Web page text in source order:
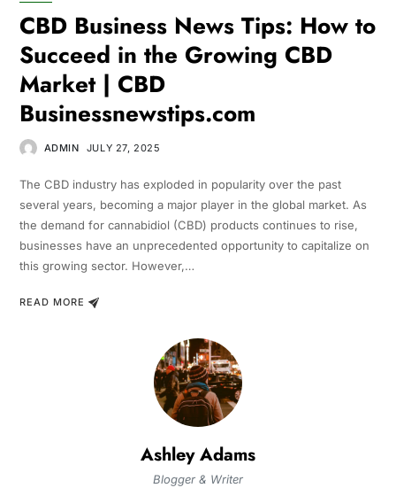
CBD Business News Tips: How to
Succeed in the Growing CBD
Market | CBD
Businessnewstips.com
ADMIN JULY 27, 2025
The CBD industry has exploded in popularity over the past
several years, becoming a major player in the global market. As
the demand for cannabidiol (CBD) products continues to rise,
businesses have an unprecedented opportunity to capitalize on
this growing sector. However,…
READ MORE
Ashley Adams
Blogger & Writer